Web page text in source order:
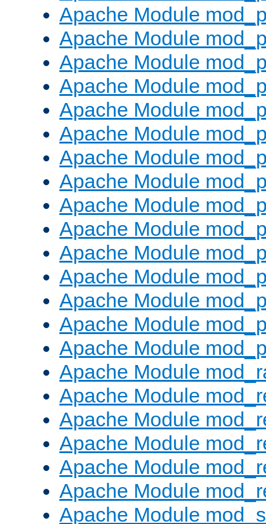
Apache Module
Apache Module
Apache Module
Apache Module
Apache Module
Apache Module
Apache Module
Apache Module
Apache Module
Apache Module
Apache Module
Apache Module
Apache Module
Apache Module
Apache Module
Apache Module
Apache Module
Apache Module
Apache Module
Apache Module
Apache Module
Apache Module